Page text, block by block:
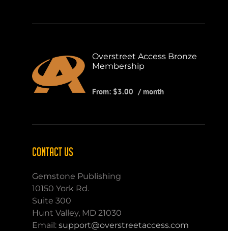
Overstreet Access Bronze
Membership
From: $3.00 / month
CONTACT US
Gemstone Publishing
10150 York Rd.
Suite 300
Hunt Valley, MD 21030
Email:support@overstreetaccess.com